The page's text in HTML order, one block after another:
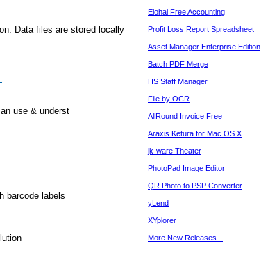
Data files are stored locally
use & underst
barcode labels
Elohai Free Accounting
Profit Loss Report Spreadsheet
Asset Manager Enterprise Edition
Batch PDF Merge
HS Staff Manager
File by OCR
AllRound Invoice Free
Araxis Ketura for Mac OS X
jk-ware Theater
PhotoPad Image Editor
QR Photo to PSP Converter
yLend
XYplorer
More New Releases...